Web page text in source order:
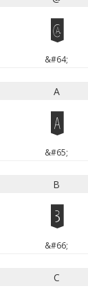
@
&#64;
A
A
&#65;
B
B
&#66;
C